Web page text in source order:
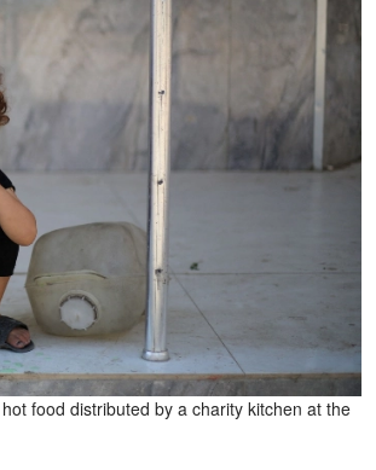
food distributed by a charity kitchen at the